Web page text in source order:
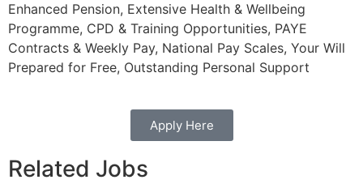
Enhanced Pension, Extensive Health & Wellbeing
Programme, CPD & Training Opportunities, PAYE
Contracts & Weekly Pay, National Pay Scales, Your Will
Prepared for Free, Outstanding Personal Support
Apply Here
Related Jobs